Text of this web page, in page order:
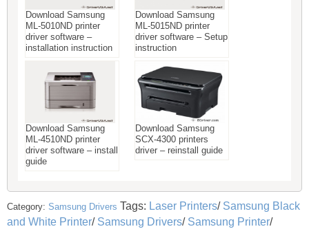
Download Samsung
ML-5010ND printer
driver software –
installation instruction
Download Samsung
ML-5015ND printer
driver software – Setup
instruction
Download Samsung
ML-4510ND printer
driver software – install
guide
Download Samsung
SCX-4300 printers
driver – reinstall guide
Category: Samsung Drivers Tags: Laser Printers/ Samsung Black
and White Printer/ Samsung Drivers/ Samsung Printer/